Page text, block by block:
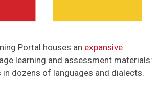
Portal houses an expansive
learning and assessment materials:
in dozens of languages and dialects.